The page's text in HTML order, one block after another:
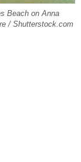
Beach on Anna
/ Shutterstock.com